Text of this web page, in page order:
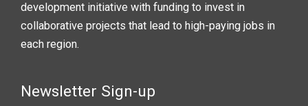
development initiative with funding to invest in
collaborative projects that lead to high-paying jobs in
each region.
Newsletter Sign-up